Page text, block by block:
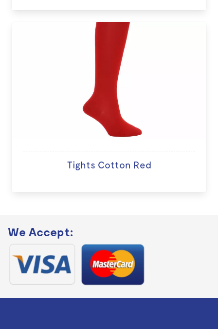
Tights Cotton Red
We Accept: